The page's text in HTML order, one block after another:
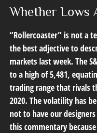
Whether Lows
“Rollercoaster” is not a
the best adjective to
markets last week. The
to a high of 5,481,
trading range that rivals
2020. The volatility has
not to have our
this commentary